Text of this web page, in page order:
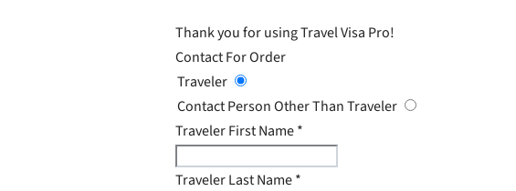
Thank you for using Travel Visa Pro!
Contact For Order
Traveler
Contact Person Other Than Traveler
Traveler First Name*
Traveler Last Name*